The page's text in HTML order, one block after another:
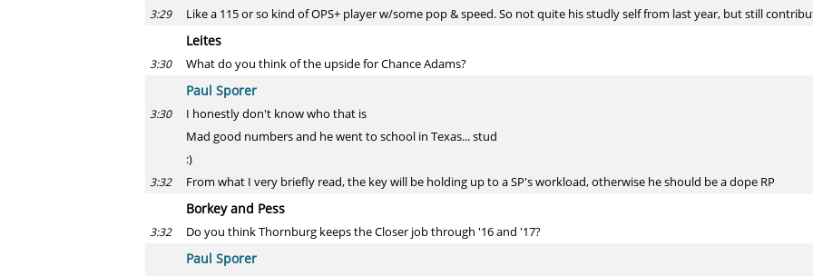
3:29 Like a 115 or so kind of OPS+ player w/some pop & speed. So not quite his studly self from last year, but still
Leites
3:30 What do you think of the upside for Chance Adams?
Paul Sporer
3:30
I honestly don't know who that is
Mad good numbers and he went to school in Texas... stud
:)
3:32 From what I very briefly read, the key will be holding up to a SP's workload, otherwise he should be a dope RP
Borkey and Pess
3:32 Do you think Thornburg keeps the Closer job through '16 and '17?
Paul Sporer